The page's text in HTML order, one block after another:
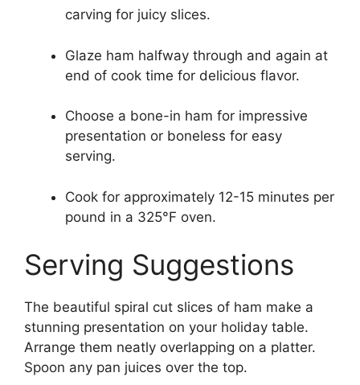
carving for juicy slices.
Glaze ham halfway through and again at
end of cook time for delicious flavor.
Choose a bone-in ham for impressive
presentation or boneless for easy
serving.
Cook for approximately 12-15 minutes per
pound in a 325°F oven.
Serving Suggestions
The beautiful spiral cut slices of ham make a
stunning presentation on your holiday table.
Arrange them neatly overlapping on a platter.
Spoon any pan juices over the top.